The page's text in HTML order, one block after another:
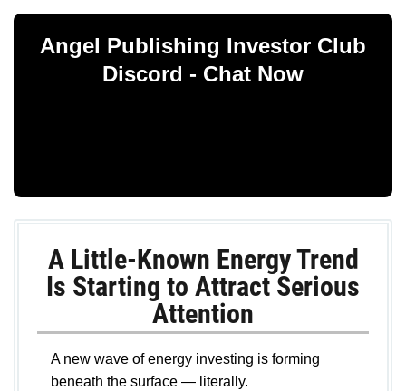
Angel Publishing Investor Club
Discord - Chat Now
A Little-Known Energy Trend
Is Starting to Attract Serious
Attention
A new wave of energy investing is forming
beneath the surface — literally.